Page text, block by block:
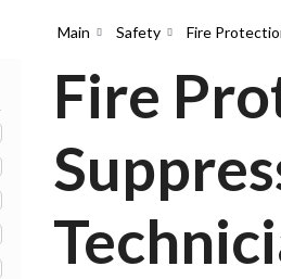
Main Safety Fire
Fire